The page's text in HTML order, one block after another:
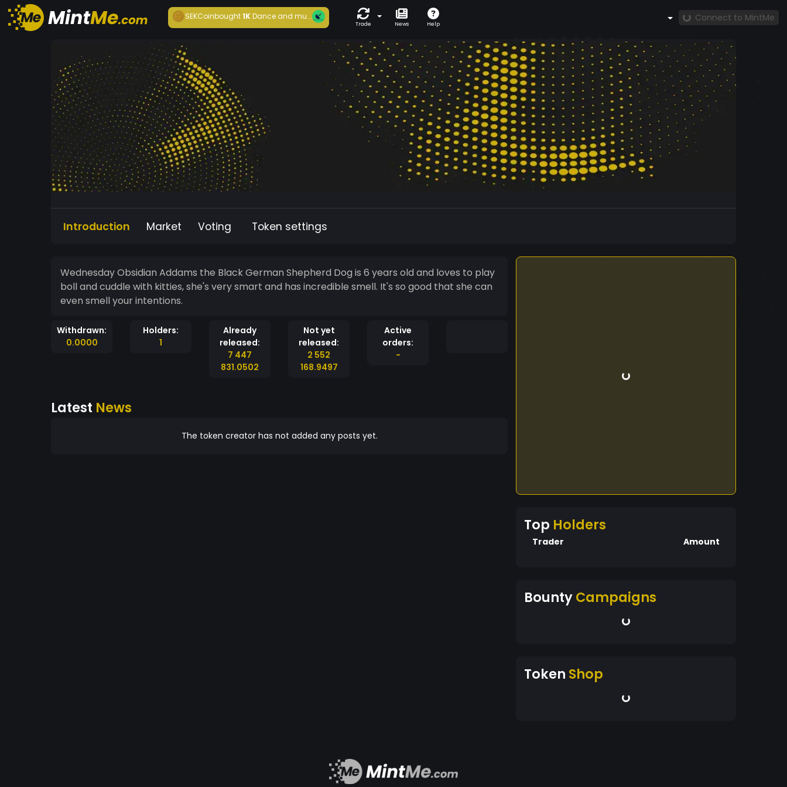
SEKCoinbought1KDance and mu...
Trade News Help
Connect to MintMe
Introduction Market Voting Token settings
Wednesday Obsidian Addams the Black German Shepherd Dog is 6 years old and loves to play
boll and cuddle with kitties, she's very smart and has incredible smell. It's so good that she can
even smell your intentions.
Withdrawn:
0.0000
Holders:
1
Already
released:
7 447
831.0502
Not yet
released:
2 552
168.9497
Active
orders:
-
Latest News
The token creator has not added any posts yet.
Top Holders
Trader Amount
BountyCampaigns
Token Shop